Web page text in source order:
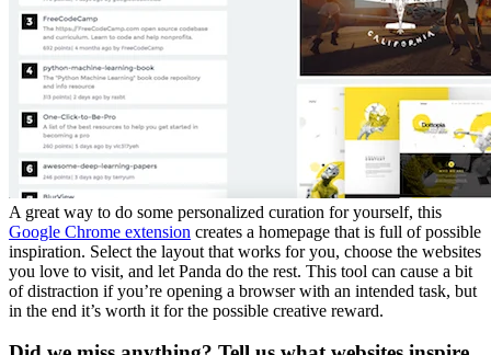
A great way to do some personalized curation for yourself, this
Google Chrome extension creates a homepage that is full of possible
inspiration. Select the layout that works for you, choose the websites
you love to visit, and let Panda do the rest. This tool can cause a bit
of distraction if you’re opening a browser with an intended task, but
in the end it’s worth it for the possible creative reward.